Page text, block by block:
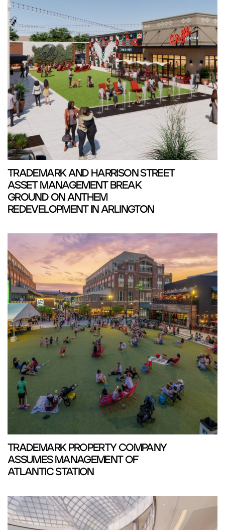
TRADEMARK AND HARRISON STREET
ASSET MANAGEMENT BREAK
GROUND ON ANTHEM
REDEVELOPMENT IN ARLINGTON
TRADEMARK PROPERTY COMPANY
ASSUMES MANAGEMENT OF
ATLANTIC STATION